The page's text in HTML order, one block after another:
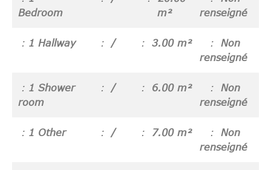
Bedroom
m²
renseigné
1 Hallway / 3.00 m²
Non
renseigné
1 Shower
room
/ 6.00 m²
Non
renseigné
1 Other / 7.00 m²
Non
renseigné